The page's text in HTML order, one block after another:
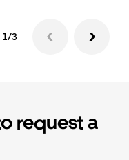
1/3
request a